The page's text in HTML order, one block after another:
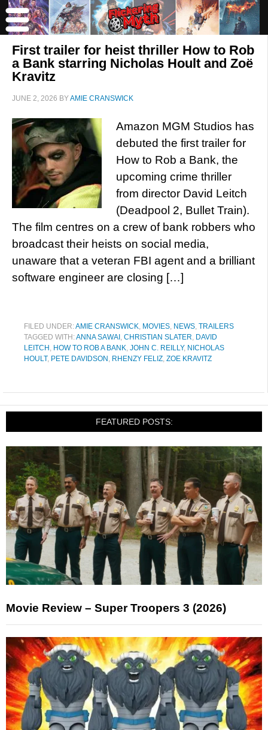
First trailer for heist thriller How to Rob
a Bank starring Nicholas Hoult and Zoë
Kravitz
JUNE 2, 2026 BYAMIE CRANSWICK
Amazon MGM Studios has
debuted the first trailer for
How to Rob a Bank, the
upcoming crime thriller
from director David Leitch
(Deadpool 2, Bullet Train).
The film centres on a crew of bank robbers who
broadcast their heists on social media,
unaware that a veteran FBI agent and a brilliant
software engineer are closing […]
FILED UNDER:AMIE CRANSWICK, MOVIES, NEWS, TRAILERS
TAGGED WITH:ANNA SAWAI , CHRISTIAN SLATER, DAVID
LEITCH , HOW TO ROB A BANK, JOHN C. REILLY, NICHOLAS
HOULT, PETE DAVIDSON , RHENZY FELIZ, ZOE KRAVITZ
FEATURED POSTS:
Movie Review – Super Troopers 3 (2026)